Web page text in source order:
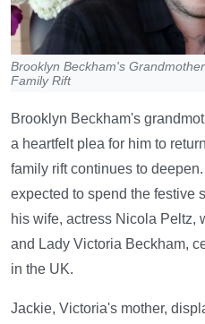
Brooklyn Beckham's
Family Rift
Brooklyn Beckham's
a heartfelt plea for him to
family rift continues to
expected to spend the festive
his wife, actress Nicola Peltz,
and Lady Victoria Beckham,
in the UK.
Jackie, Victoria's mother,